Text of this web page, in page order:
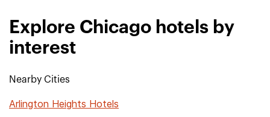
Explore Chicago hotels by
interest
Nearby Cities
Arlington Heights Hotels